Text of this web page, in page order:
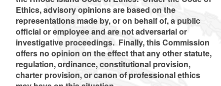
Ethics, advisory opinions are based on the
representations made by, or on behalf of, a public
official or employee and are not adversarial or
investigative proceedings. Finally, this Commission
offers no opinion on the effect that any other statute,
regulation, ordinance, constitutional provision,
charter provision, or canon of professional ethics